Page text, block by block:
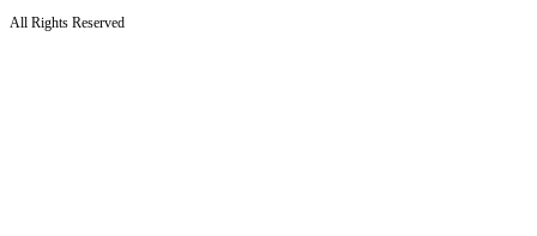
All Rights Reserved